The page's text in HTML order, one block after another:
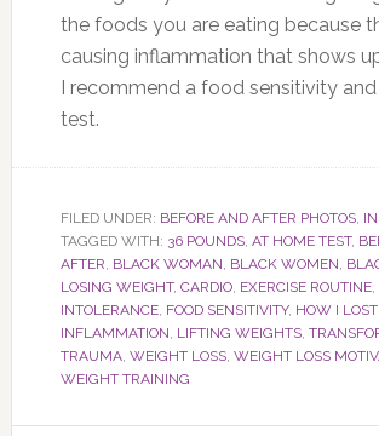
the foods you are eating because
causing inflammation that shows
I recommend a food sensitivity
test.
FILED UNDER: BEFORE AND AFTER PHOTOS,
TAGGED WITH: 36 POUNDS, AT HOME TEST,
AFTER, BLACK WOMAN, BLACK WOMEN,
LOSING WEIGHT, CARDIO, EXERCISE ROUTINE,
INTOLERANCE, FOOD SENSITIVITY, HOW I
INFLAMMATION, LIFTING WEIGHTS,
TRAUMA, WEIGHT LOSS, WEIGHT LOSS
WEIGHT TRAINING